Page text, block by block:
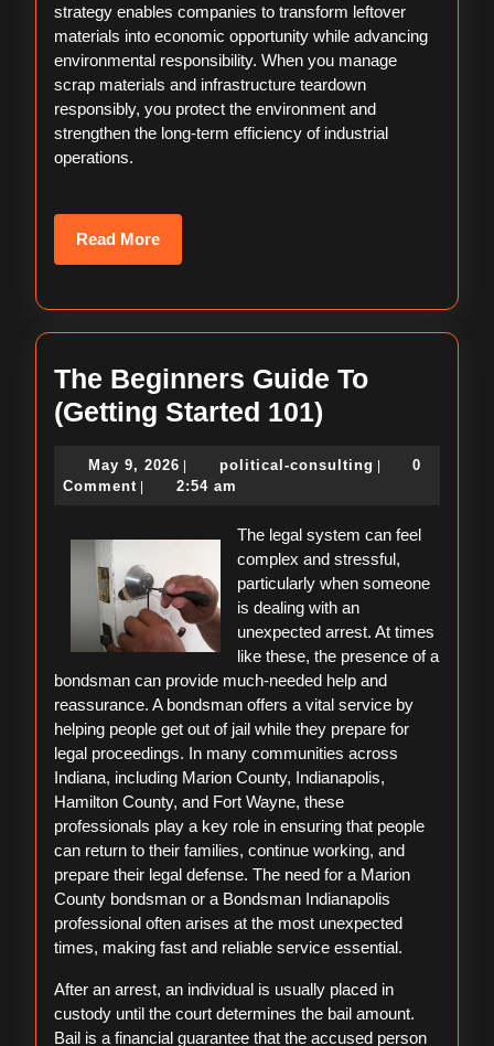
strategy enables companies to transform leftover
materials into economic opportunity while advancing
environmental responsibility. When you manage
scrap materials and infrastructure teardown
responsibly, you protect the environment and
strengthen the long-term efficiency of industrial
operations.
Read MoreRead
More
The Beginners Guide To
(Getting Started 101)
Guide
(Getting
Started
101)
May 9, 2026 May
9,
| political-consulting political-
|
0
Comment | 2:54 am
The legal system can feel
complex and stressful,
particularly when someone
is dealing with an
unexpected arrest. At times
like these, the presence of a
bondsman can provide much-needed help and
reassurance. A bondsman offers a vital service by
helping people get out of jail while they prepare for
legal proceedings. In many communities across
Indiana, including Marion County, Indianapolis,
Hamilton County, and Fort Wayne, these
professionals play a key role in ensuring that people
can return to their families, continue working, and
prepare their legal defense. The need for a Marion
County bondsman or a Bondsman Indianapolis
professional often arises at the most unexpected
times, making fast and reliable service essential.
After an arrest, an individual is usually placed in
custody until the court determines the bail amount.
Bail is a financial guarantee that the accused person